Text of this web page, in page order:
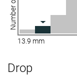
13.9 mm
Drop